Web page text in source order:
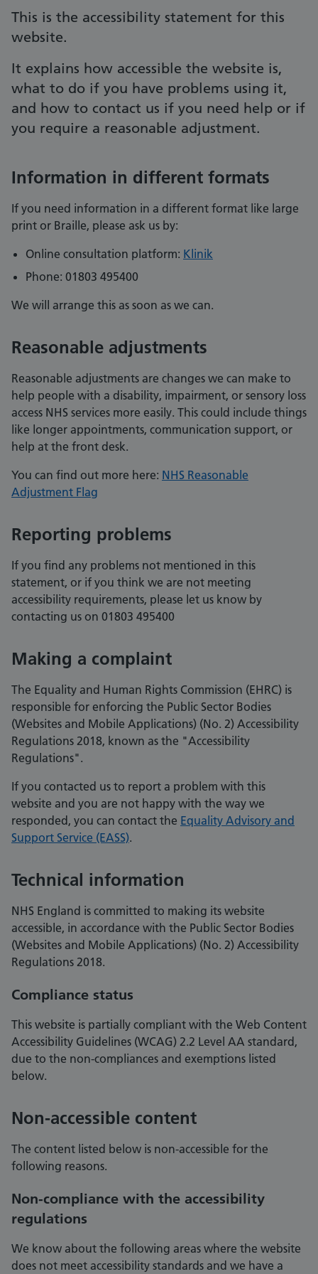
This is the accessibility statement for this
website.
It explains how accessible the website is,
what to do if you have problems using it,
and how to contact us if you need help or if
you require a reasonable adjustment.
Information in different formats
If you need information in a different format like large
print or Braille, please ask us by:
Online consultation platform: Klinik
Phone: 01803 495400
We will arrange this as soon as we can.
Reasonable adjustments
Reasonable adjustments are changes we can make to
help people with a disability, impairment, or sensory loss
access NHS services more easily. This could include things
like longer appointments, communication support, or
help at the front desk.
You can find out more here: NHS Reasonable
Adjustment Flag
Reporting problems
If you find any problems not mentioned in this
statement, or if you think we are not meeting
accessibility requirements, please let us know by
contacting us on 01803 495400
Making a complaint
The Equality and Human Rights Commission (EHRC) is
responsible for enforcing the Public Sector Bodies
(Websites and Mobile Applications) (No. 2) Accessibility
Regulations 2018, known as the "Accessibility
Regulations".
If you contacted us to report a problem with this
website and you are not happy with the way we
responded, you can contact the Equality Advisory and
Support Service (EASS).
Technical information
NHS England is committed to making its website
accessible, in accordance with the Public Sector Bodies
(Websites and Mobile Applications) (No. 2) Accessibility
Regulations 2018.
Compliance status
This website is partially compliant with the Web Content
Accessibility Guidelines (WCAG) 2.2 Level AA standard,
due to the non-compliances and exemptions listed
below.
Non-accessible content
The content listed below is non-accessible for the
following reasons.
Non-compliance with the accessibility
regulations
We know about the following areas where the website
does not meet accessibility standards and we have a